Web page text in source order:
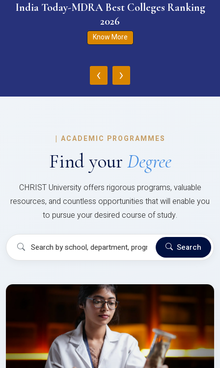
India Today-MDRA Best Colleges Ranking
2026
Know More
‹ ›
| ACADEMIC PROGRAMMES
Find your Degree
CHRIST University offers rigorous programs, valuable
resources, and countless opportunities that will enable you
to pursue your desired course of study.
Search